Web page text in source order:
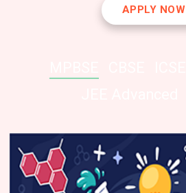
APPLY NOW